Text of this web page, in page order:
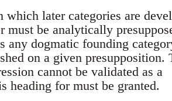
later categories are
must be analytically
any dogmatic founding
on a given presupposition.
cannot be validated as a
heading for must be granted.